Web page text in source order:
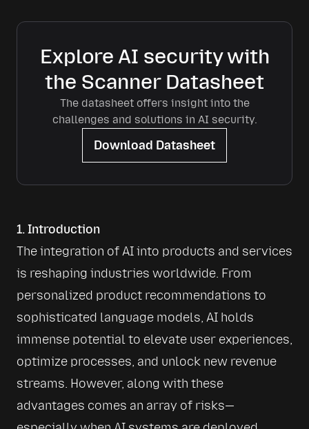
Explore AI security with
the Scanner Datasheet
The datasheet offers insight into the
challenges and solutions in AI security.
Download Datasheet
1. Introduction
The integration of AI into products and services
is reshaping industries worldwide. From
personalized product recommendations to
sophisticated language models, AI holds
immense potential to elevate user experiences,
optimize processes, and unlock new revenue
streams. However, along with these
advantages comes an array of risks—